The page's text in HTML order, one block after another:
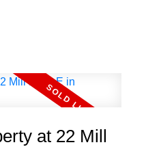
at 22 Mill